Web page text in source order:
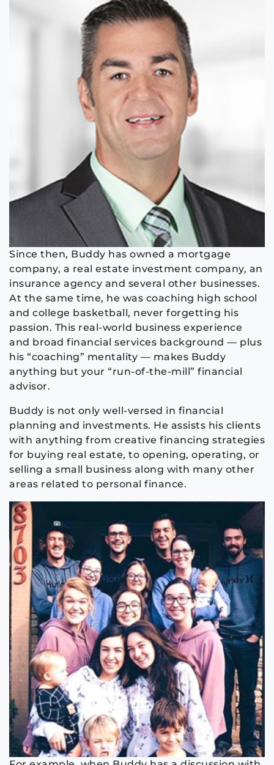
Since then, Buddy has owned a mortgage
company, a real estate investment company, an
insurance agency and several other businesses.
At the same time, he was coaching high school
and college basketball, never forgetting his
passion. This real-world business experience
and broad financial services background — plus
his “coaching” mentality — makes Buddy
anything but your “run-of-the-mill” financial
advisor.
Buddy is not only well-versed in financial
planning and investments. He assists his clients
with anything from creative financing strategies
for buying real estate, to opening, operating, or
selling a small business along with many other
areas related to personal finance.